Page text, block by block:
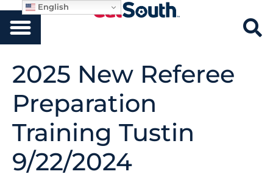
2025 New Referee
Preparation
Training Tustin
9/22/2024
English